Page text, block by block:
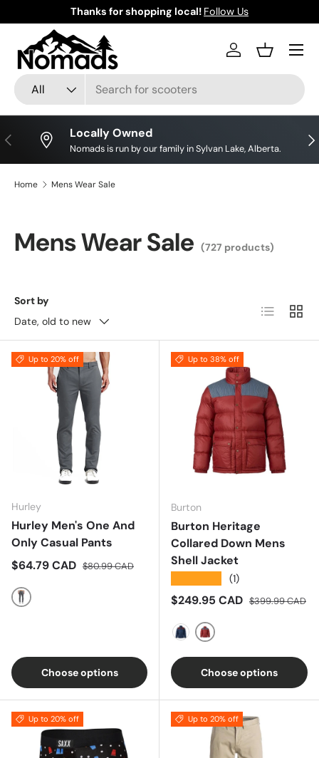
Skip to content
Thanks for shopping local! Follow Us
Search
Product type
All
Log inBasket
Previous Locally Owned
Nomads is run by our family in Sylvan Lake, Alberta.
Home Mens Wear Sale
Mens Wear Sale (727 products)
Sort by
Date, old to new
List Grid
Up to 20% off
Hurley
Hurley Men's One And
Only Casual Pants
Sale price
$64.79 CAD Regular price
$80.99 CAD
Dark Grey
Choose options
Up to 38% off
Burton
Burton Heritage
Collared Down Mens
Shell Jacket
(1)
Sale price
$249.95 CAD Regular price
$399.99 CAD
NAVYRUST
Choose options
Up to 20% off Up to 20% off